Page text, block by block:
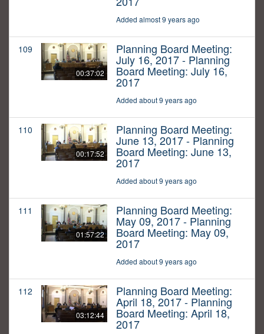
Added almost 9 years ago
109
00:37:02
Planning Board Meeting:
July 16, 2017 - Planning
Board Meeting: July 16,
2017
Added about 9 years ago
110
00:17:52
Planning Board Meeting:
June 13, 2017 - Planning
Board Meeting: June 13,
2017
Added about 9 years ago
111
01:57:22
Planning Board Meeting:
May 09, 2017 - Planning
Board Meeting: May 09,
2017
Added about 9 years ago
112
03:12:44
Planning Board Meeting:
April 18, 2017 - Planning
Board Meeting: April 18,
2017